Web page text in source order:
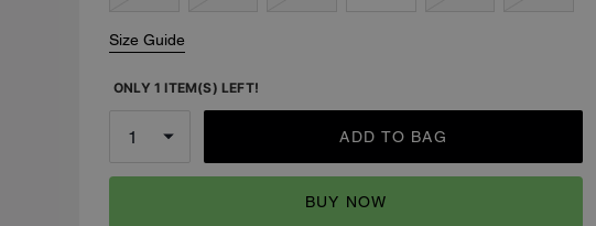
Size Guide
ONLY 1 ITEM(S) LEFT!
ADD TO BAG
BUY NOW